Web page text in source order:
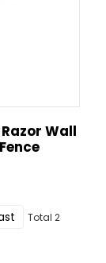
Wall
Total 2